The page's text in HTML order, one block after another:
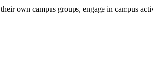
own campus groups, engage in campus